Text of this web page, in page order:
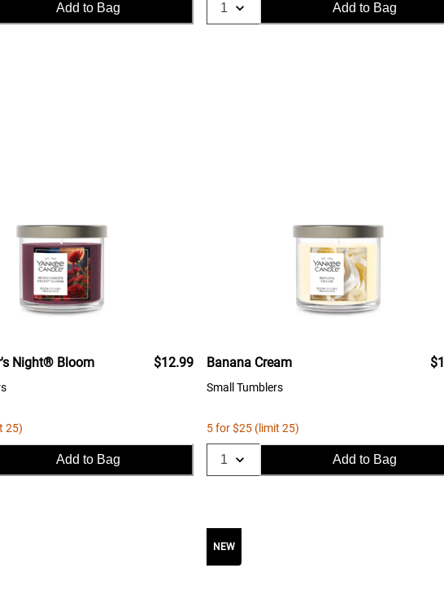
Add to Bag Add to Bag
Night® Bloom $12.99
25)
Add to Bag
Banana Cream
Small Tumblers
5 for $25 (limit 25)
Add to Bag
NEW